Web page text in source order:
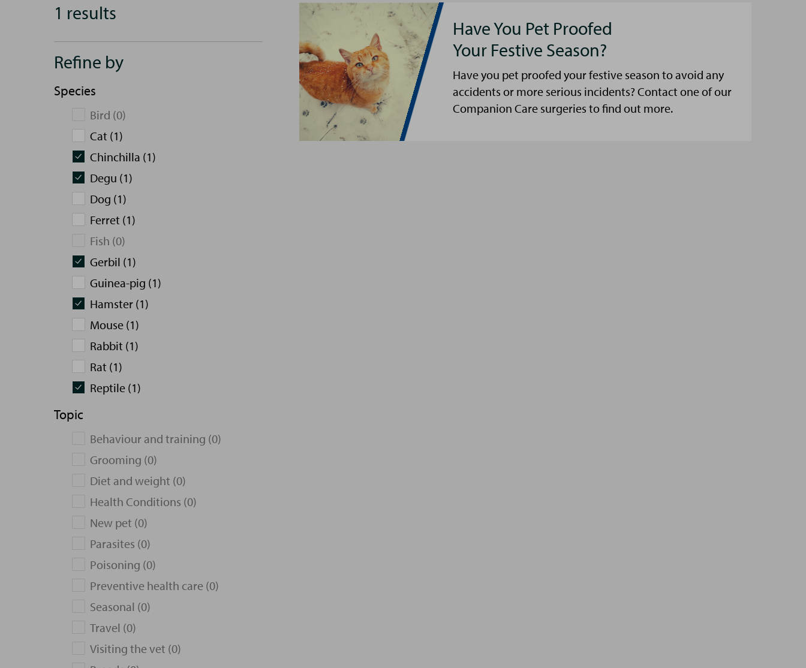
1 results
Refine by
Species
Bird (0)
Cat (1)
Chinchilla (1)
Degu (1)
Dog (1)
Ferret (1)
Fish (0)
Gerbil (1)
Guinea-pig (1)
Hamster (1)
Mouse (1)
Rabbit (1)
Rat (1)
Reptile (1)
Topic
Behaviour and training (0)
Grooming (0)
Diet and weight (0)
Health Conditions (0)
New pet (0)
Parasites (0)
Poisoning (0)
Preventive health care (0)
Seasonal (0)
Travel (0)
Visiting the vet (0)
Have You Pet Proofed
Your Festive Season?
Have you pet proofed your festive season to avoid any
accidents or more serious incidents? Contact one of our
Companion Care surgeries to find out more.